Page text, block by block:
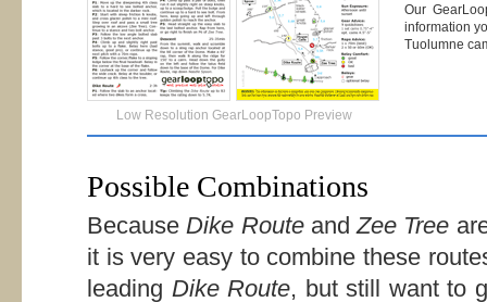
Low Resolution GearLoopTopo Preview
Our
information
Tuolumne
Possible Combinations
BecauseDike RouteandZee Tree
it is very easy to combine these
leading Dike Route, but still want to